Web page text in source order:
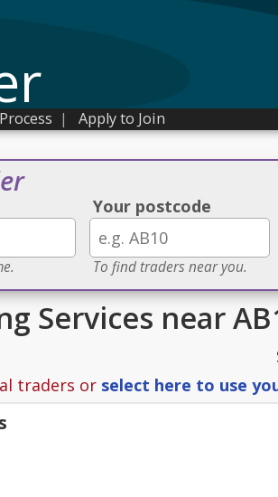
| Apply to Join
Your postcode
To find traders near you.
Services near
traders or select here to use